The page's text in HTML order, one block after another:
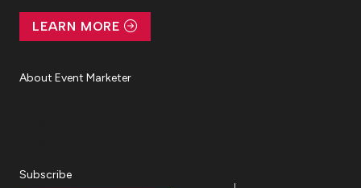
LEARN MORE
About Event Marketer
Subscribe